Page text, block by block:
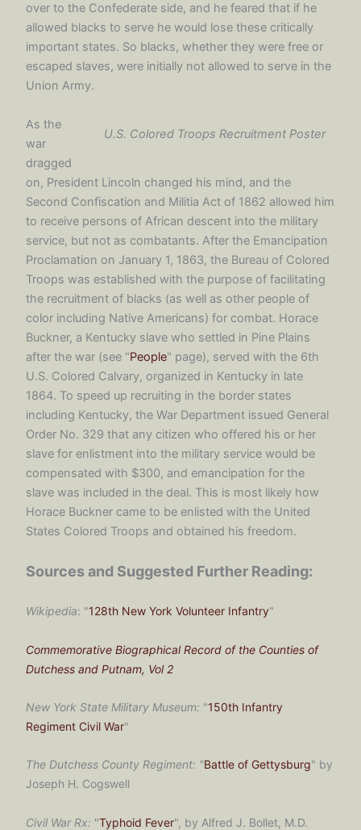
over to the Confederate side, and he feared that if he
allowed blacks to serve he would lose these critically
important states. So blacks, whether they were free or
escaped slaves, were initially not allowed to serve in the
Union Army.
U.S. Colored Troops Recruitment Poster
As the
war
dragged
on, President Lincoln changed his mind, and the
Second Confiscation and Militia Act of 1862 allowed him
to receive persons of African descent into the military
service, but not as combatants. After the Emancipation
Proclamation on January 1, 1863, the Bureau of Colored
Troops was established with the purpose of facilitating
the recruitment of blacks (as well as other people of
color including Native Americans) for combat. Horace
Buckner, a Kentucky slave who settled in Pine Plains
after the war (see "People" page), served with the 6th
U.S. Colored Calvary, organized in Kentucky in late
1864. To speed up recruiting in the border states
including Kentucky, the War Department issued General
Order No. 329 that any citizen who offered his or her
slave for enlistment into the military service would be
compensated with $300, and emancipation for the
slave was included in the deal. This is most likely how
Horace Buckner came to be enlisted with the United
States Colored Troops and obtained his freedom.
Sources and Suggested Further Reading:
Wikipedia: "128th New York Volunteer Infantry"
Commemorative Biographical Record of the Counties of
Dutchess and Putnam, Vol 2
New York State Military Museum: "150th Infantry
Regiment Civil War"
The Dutchess County Regiment: "Battle of Gettysburg" by
Joseph H. Cogswell
Civil War Rx: "Typhoid Fever", by Alfred J. Bollet, M.D.